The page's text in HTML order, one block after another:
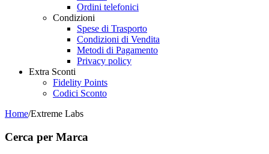
Ordini telefonici
Condizioni
Spese di Trasporto
Condizioni di Vendita
Metodi di Pagamento
Privacy policy
Extra Sconti
Fidelity Points
Codici Sconto
Home/Extreme Labs
Cerca per Marca